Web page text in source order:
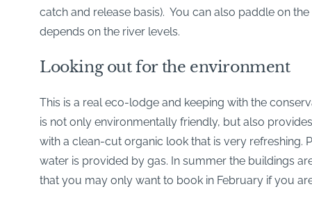
catch and release basis). You can also paddle on
depends on the river levels.
Looking out for the environment
This is a real eco-lodge and keeping with the
is not only environmentally friendly, but also
with a clean-cut organic look that is very refreshing.
water is provided by gas. In summer the buildings
that you may only want to book in February if you